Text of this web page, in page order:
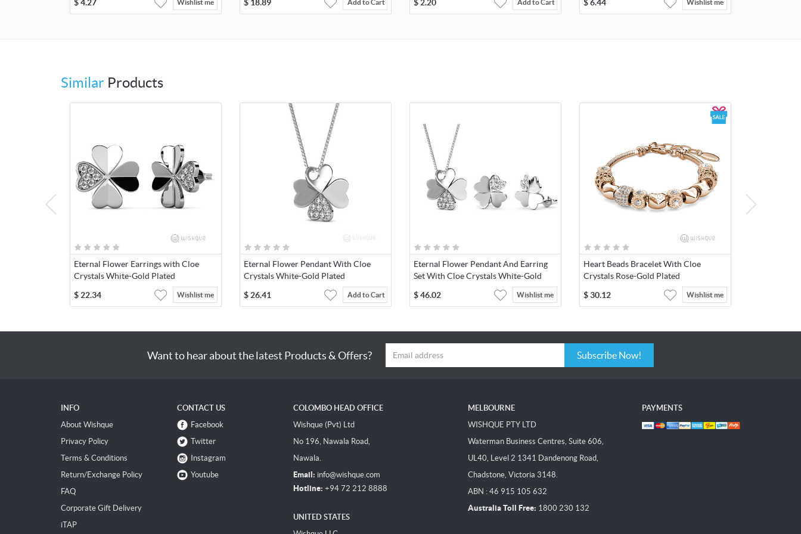
$4.27 Wishlist me $ 18.89 Add to Cart
$ 2.20 Add to Cart
$6.44 Wishlist me
Similar Products
Eternal Flower Earrings with Cloe
Crystals White-Gold Plated
$ 22.34 Wishlist me
Eternal Flower Pendant With Cloe
Crystals White-Gold Plated
$ 26.41 Add to Cart
Eternal Flower Pendant And Earring
Set With Cloe Crystals White-Gold
$46.02 Wishlist me
Heart Beads Bracelet With Cloe
Crystals Rose-Gold Plated
$30.12 Wishlist me
Want to hear about the latest Products & Offers? Subscribe Now!
INFO
About Wishque
Privacy Policy
Terms & Conditions
Return/Exchange Policy
FAQ
Corporate Gift Delivery
iTAP
CONTACT US
Facebook
Twitter
Instagram
Youtube
COLOMBO HEAD OFFICE
Wishque (Pvt) Ltd
No 196, Nawala Road,
Nawala.
Email: info@wishque.com
Hotline: +94 72 212 8888
UNITED STATES
MELBOURNE
WISHQUE PTY LTD
Waterman Business Centres, Suite 606,
UL40, Level 2 1341 Dandenong Road,
Chadstone, Victoria 3148.
ABN : 46 915 105 632
Australia Toll Free: 1800 230 132
PAYMENTS